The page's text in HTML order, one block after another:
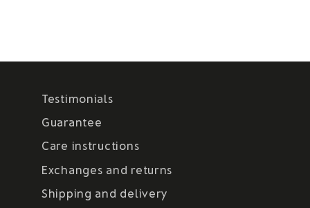
Testimonials
Guarantee
Care instructions
Exchanges and returns
Shipping and delivery